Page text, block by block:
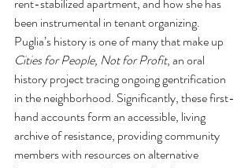
rent-stabilized apartment, and how she has
been instrumental in tenant organizing.
Puglia’s history is one of many that make up
Cities for People, Not for Profit, an oral
history project tracing ongoing gentrification
in the neighborhood. Significantly, these first-
hand accounts form an accessible, living
archive of resistance, providing community
members with resources on alternative